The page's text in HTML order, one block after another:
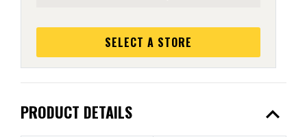
SELECT A STORE
PRODUCT DETAILS expand_less